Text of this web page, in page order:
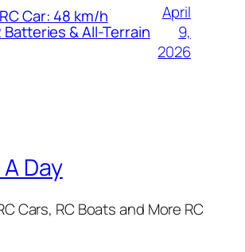
Car: 48 km/h
Batteries & All-Terrain
April
9,
2026
Day
Cars, RC Boats and More RC